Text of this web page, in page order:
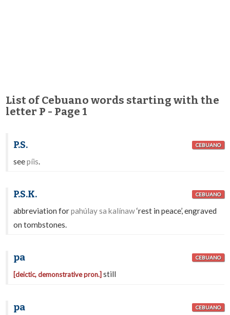
List of Cebuano words starting with the
letter P - Page 1
P.S. CEBUANO
seepíis.
P.S.K. CEBUANO
abbreviation forpahúlay sa kalínaw‘rest in peace’, engraved
on tombstones.
pa CEBUANO
[deictic, demonstrative pron.] still
pa CEBUANO